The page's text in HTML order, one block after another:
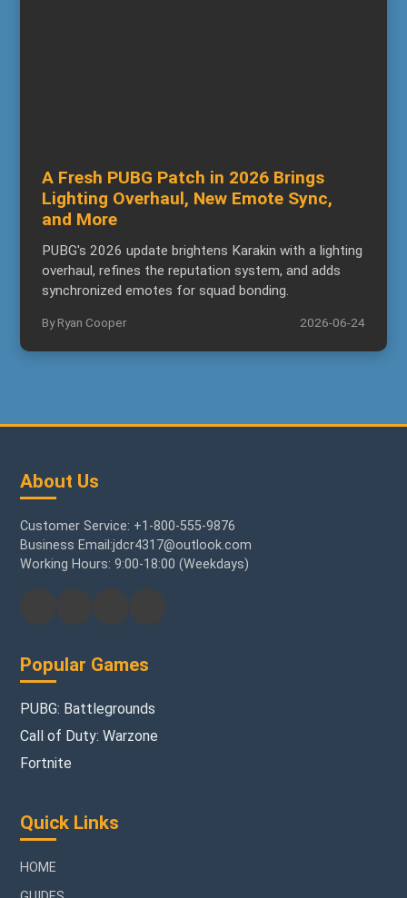
A Fresh PUBG Patch in 2026 Brings
Lighting Overhaul, New Emote Sync,
and More
PUBG's 2026 update brightens Karakin with a lighting
overhaul, refines the reputation system, and adds
synchronized emotes for squad bonding.
By Ryan Cooper 2026-06-24
About Us
Customer Service: +1-800-555-9876
Business Email:jdcr4317@outlook.com
Working Hours: 9:00-18:00 (Weekdays)
Popular Games
PUBG: Battlegrounds
Call of Duty: Warzone
Fortnite
Quick Links
HOME